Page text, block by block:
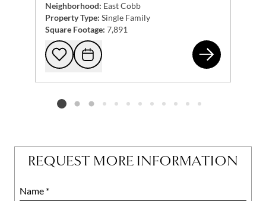
Neighborhood: East Cobb
Property Type: Single Family
Square Footage: 7,891
Add to favorites
Request Tour
Listing card 2 selected
REQUEST MORE INFORMATION
Name *
Mobile